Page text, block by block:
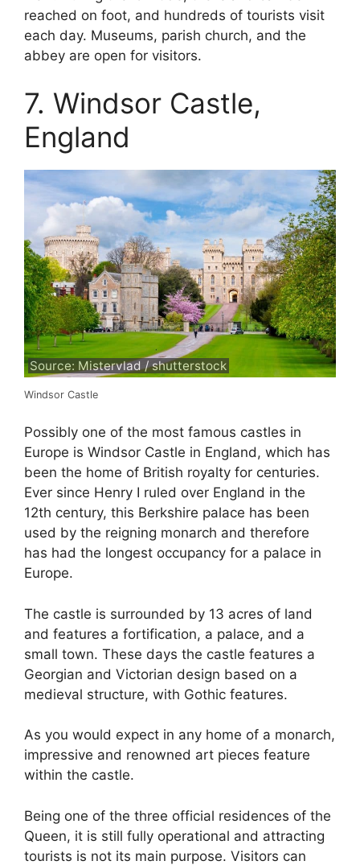
reached on foot, and hundreds of tourists visit
each day. Museums, parish church, and the
abbey are open for visitors.
7. Windsor Castle,
England
Source: Mistervlad / shutterstock
Windsor Castle
Possibly one of the most famous castles in
Europe is Windsor Castle in England, which has
been the home of British royalty for centuries.
Ever since Henry I ruled over England in the
12th century, this Berkshire palace has been
used by the reigning monarch and therefore
has had the longest occupancy for a palace in
Europe.
The castle is surrounded by 13 acres of land
and features a fortification, a palace, and a
small town. These days the castle features a
Georgian and Victorian design based on a
medieval structure, with Gothic features.
As you would expect in any home of a monarch,
impressive and renowned art pieces feature
within the castle.
Being one of the three official residences of the
Queen, it is still fully operational and attracting
tourists is not its main purpose. Visitors can